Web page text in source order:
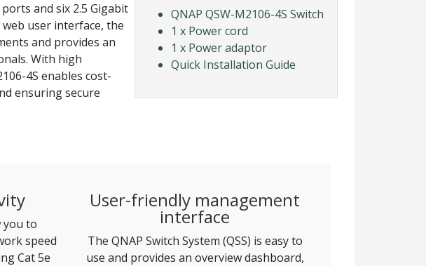
QNAP QSW-M2106-4S Switch
1 x Power cord
1 x Power adaptor
Quick Installation Guide
and six 2.5 Gigabit
user interface, the
and provides an
With high
4S enables cost-
ensuring secure
you to
speed
Cat 5e
User-friendly management
interface
The QNAP Switch System (QSS) is easy to
use and provides an overview dashboard,